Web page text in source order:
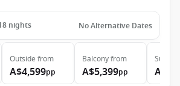
nights No Alternative Dates
Outside from
A$4,599pp
Balconyfrom
A$5,399pp
Suite